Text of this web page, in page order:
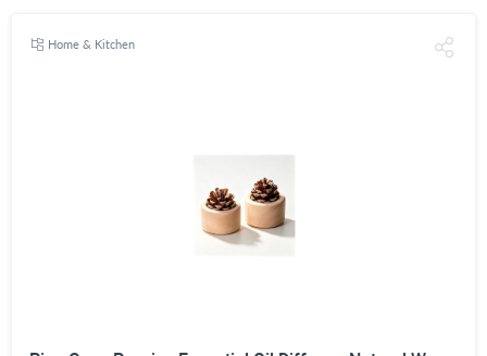
Home & Kitchen